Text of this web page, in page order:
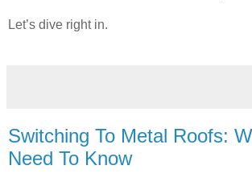
Let’s dive right in.
Switching To Metal Roofs:
Need To Know